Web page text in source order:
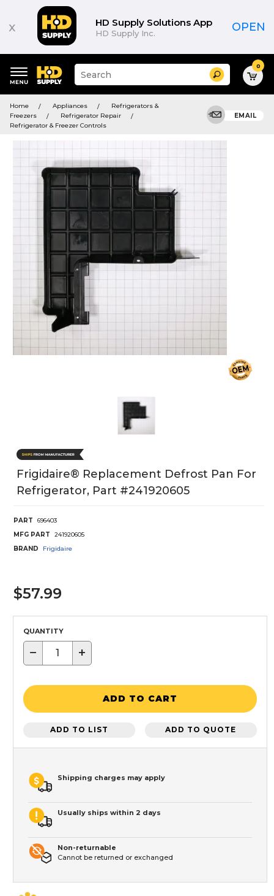
x HD Supply Solutions App
HD Supply Inc. OPEN
keywords
menu
Suggested
site
search
history
Search 0
Home Appliances
Refrigerators &
Freezers
Refrigerator Repair
Refrigerator & Freezer Controls
EMAIL
Frigidaire® Replacement Defrost Pan For
Refrigerator, Part #241920605
PART
696403
MFG PART
241920605
BRAND
Frigidaire
$57.99
QUANTITY
− +
ADD TO CART
ADD TO LIST ADD TO QUOTE
Shipping charges may apply
Usually ships within 2 days
Non-returnable
Cannot be returned or exchanged